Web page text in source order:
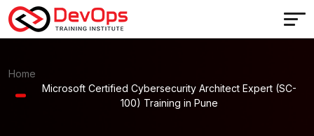
Home
Microsoft Certified Cybersecurity Architect Expert (SC-
100) Training in Pune